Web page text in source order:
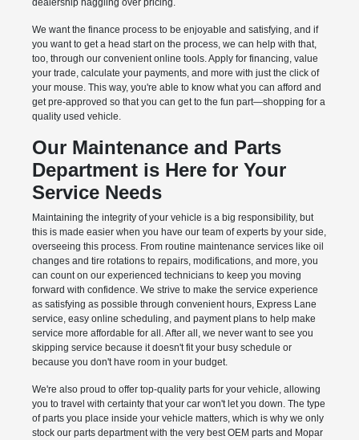
dealership haggling over pricing.
We want the finance process to be enjoyable and satisfying, and if
you want to get a head start on the process, we can help with that,
too, through our convenient online tools. Apply for financing, value
your trade, calculate your payments, and more with just the click of
your mouse. This way, you're able to know what you can afford and
get pre-approved so that you can get to the fun part—shopping for a
quality used vehicle.
Our Maintenance and Parts
Department is Here for Your
Service Needs
Maintaining the integrity of your vehicle is a big responsibility, but
this is made easier when you have our team of experts by your side,
overseeing this process. From routine maintenance services like oil
changes and tire rotations to repairs, modifications, and more, you
can count on our experienced technicians to keep you moving
forward with confidence. We strive to make the service experience
as satisfying as possible through convenient hours, Express Lane
service, easy online scheduling, and payment plans to help make
service more affordable for all. After all, we never want to see you
skipping service because it doesn't fit your busy schedule or
because you don't have room in your budget.
We're also proud to offer top-quality parts for your vehicle, allowing
you to travel with certainty that your car won't let you down. The type
of parts you place inside your vehicle matters, which is why we only
stock our parts department with the very best OEM parts and Mopar